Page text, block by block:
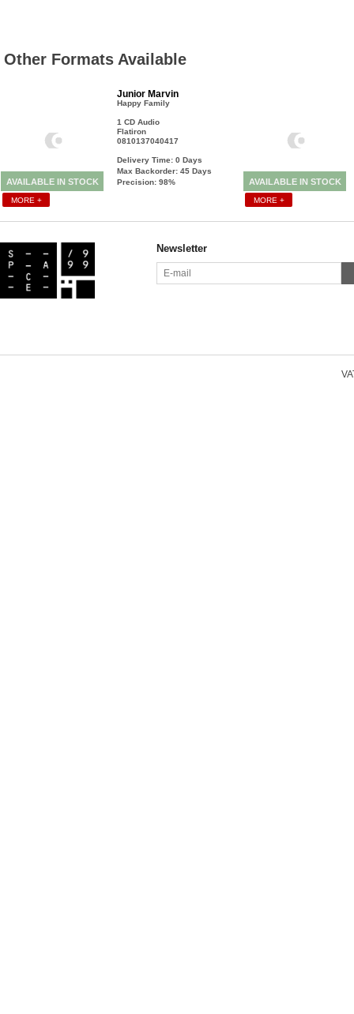
Other Formats Available
AVAILABLE IN STOCK
Junior Marvin
Happy Family
1 CD Audio
Flatiron
0810137040417
Delivery Time: 0 Days
Max Backorder: 45 Days
Precision: 98%
MORE +
AVAILABLE IN STOCK
MORE +
Newsletter